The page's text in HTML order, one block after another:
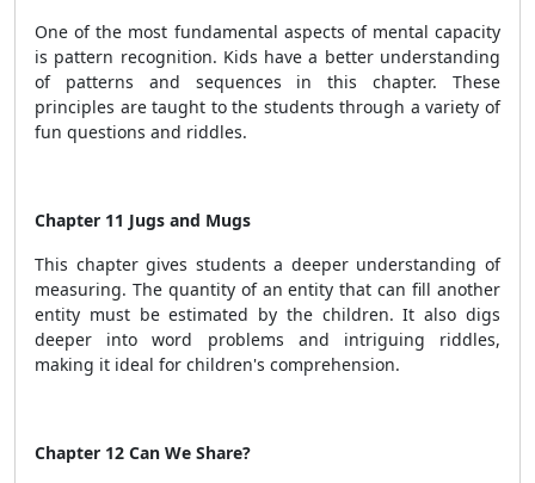
One of the most fundamental aspects of mental capacity
is pattern recognition. Kids have a better understanding
of patterns and sequences in this chapter. These
principles are taught to the students through a variety of
fun questions and riddles.
Chapter 11 Jugs and Mugs
This chapter gives students a deeper understanding of
measuring. The quantity of an entity that can fill another
entity must be estimated by the children. It also digs
deeper into word problems and intriguing riddles,
making it ideal for children's comprehension.
Chapter 12 Can We Share?